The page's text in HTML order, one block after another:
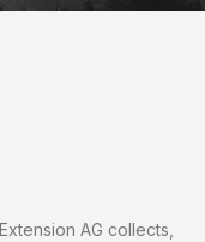
AG collects,